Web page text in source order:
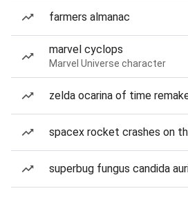
farmers almanac
marvel cyclops
Marvel Universe character
zelda ocarina of time
spacex rocket crashes on
superbug fungus candida